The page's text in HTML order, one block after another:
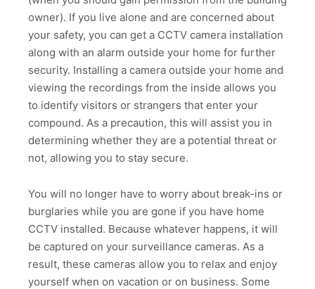
owner). If you live alone and are concerned about
your safety, you can get a CCTV camera installation
along with an alarm outside your home for further
security. Installing a camera outside your home and
viewing the recordings from the inside allows you
to identify visitors or strangers that enter your
compound. As a precaution, this will assist you in
determining whether they are a potential threat or
not, allowing you to stay secure.
You will no longer have to worry about break-ins or
burglaries while you are gone if you have home
CCTV installed. Because whatever happens, it will
be captured on your surveillance cameras. As a
result, these cameras allow you to relax and enjoy
yourself when on vacation or on business. Some